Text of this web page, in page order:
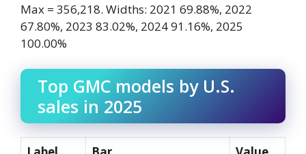
Max = 356,218. Widths: 2021 69.88%, 2022
67.80%, 2023 83.02%, 2024 91.16%, 2025
100.00%
Top GMC models by U.S.
sales in 2025